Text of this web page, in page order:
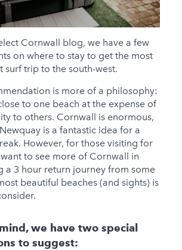
Cornwall blog, we have a few
on where to stay to get the most
surf trip to the south-west.
is more of a philosophy:
to one beach at the expense of
to others. Cornwall is enormous,
is a fantastic idea for a
However, for those visiting for
to see more of Cornwall in
a 3 hour return journey from some
beautiful beaches (and sights) is
we have two special
to suggest: